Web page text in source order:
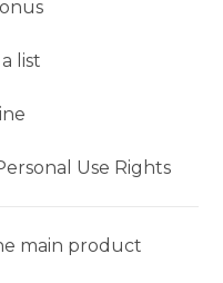
list
Use Rights
main product